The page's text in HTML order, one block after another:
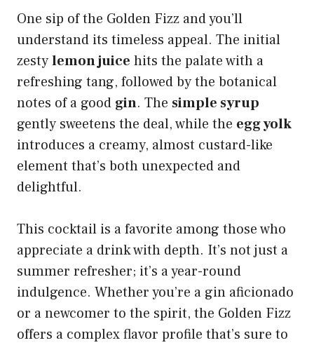
One sip of the Golden Fizz and you’ll
understand its timeless appeal. The initial
zestylemon juice hits the palate with a
refreshing tang, followed by the botanical
notes of a good gin. The simple syrup
gently sweetens the deal, while the egg yolk
introduces a creamy, almost custard-like
element that’s both unexpected and
delightful.
This cocktail is a favorite among those who
appreciate a drink with depth. It’s not just a
summer refresher; it’s a year-round
indulgence. Whether you’re a gin aficionado
or a newcomer to the spirit, the Golden Fizz
offers a complex flavor profile that’s sure to